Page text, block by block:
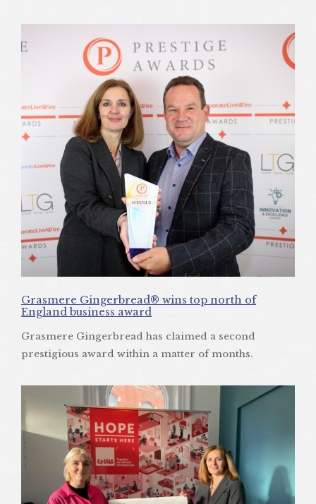
Grasmere Gingerbread® wins top north of
England business award
Grasmere Gingerbread has claimed a second
prestigious award within a matter of months.